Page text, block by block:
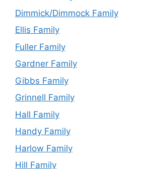
Dimmick/Dimmock Family
Ellis Family
Fuller Family
Gardner Family
Gibbs Family
Grinnell Family
Hall Family
Handy Family
Harlow Family
Hill Family